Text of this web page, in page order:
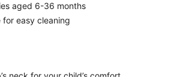
aged 6-36 months
for easy cleaning